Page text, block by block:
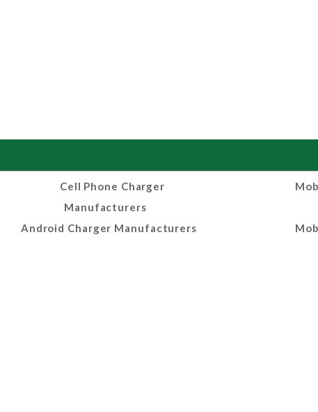
Cell Phone Charger
Manufacturers
Android Charger Manufacturers